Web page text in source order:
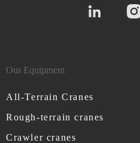
Our Equipment
All-Terrain Cranes
Rough-terrain cranes
Crawler cranes